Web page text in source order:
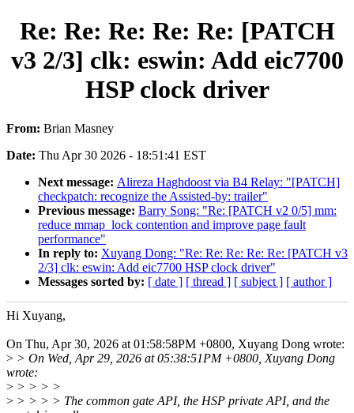
Re: Re: Re: Re: Re: [PATCH
v3 2/3] clk: eswin: Add eic7700
HSP clock driver
From: Brian Masney
Date: Thu Apr 30 2026 - 18:51:41 EST
Next message: Alireza Haghdoost via B4 Relay: "[PATCH]
checkpatch: recognize the Assisted-by: trailer"
Previous message: Barry Song: "Re: [PATCH v2 0/5] mm:
reduce mmap_lock contention and improve page fault
performance"
In reply to: Xuyang Dong: "Re: Re: Re: Re: Re: [PATCH v3
2/3] clk: eswin: Add eic7700 HSP clock driver"
Messages sorted by: [ date ] [ thread ] [ subject ] [ author ]
Hi Xuyang,
On Thu, Apr 30, 2026 at 01:58:58PM +0800, Xuyang Dong wrote:
> > On Wed, Apr 29, 2026 at 05:38:51PM +0800, Xuyang Dong
wrote:
> > > > >
> > > > > The common gate API, the HSP private API, and the